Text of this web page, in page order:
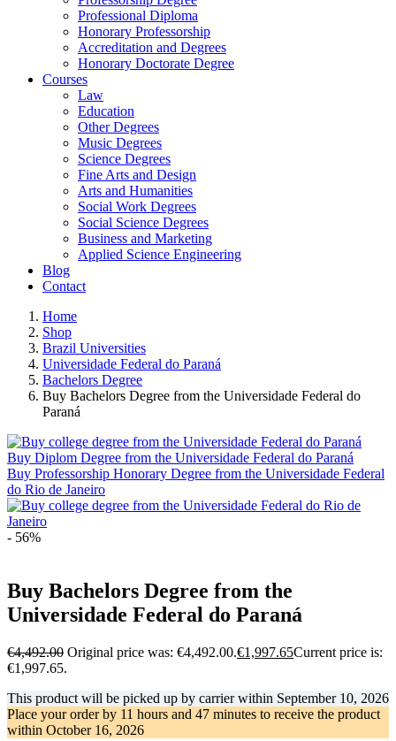
Professional Diploma
Honorary Professorship
Accreditation and Degrees
Honorary Doctorate Degree
Courses
Law
Education
Other Degrees
Music Degrees
Science Degrees
Fine Arts and Design
Arts and Humanities
Social Work Degrees
Social Science Degrees
Business and Marketing
Applied Science Engineering
Blog
Contact
Home
Shop
Brazil Universities
Universidade Federal do Paraná
Bachelors Degree
Buy Bachelors Degree from the Universidade Federal do
Paraná
Buy Diplom Degree from the Universidade Federal do Paraná
Buy Professorship Honorary Degree from the Universidade Federal
do Rio de Janeiro
- 56%
Buy Bachelors Degree from the
Universidade Federal do Paraná
€4,492.00 Original price was: €4,492.00.€1,997.65Current price is:
€1,997.65.
This product will be picked up by carrier within September 10, 2026
Place your order by 11 hours and 47 minutes to receive the product
within October 16, 2026